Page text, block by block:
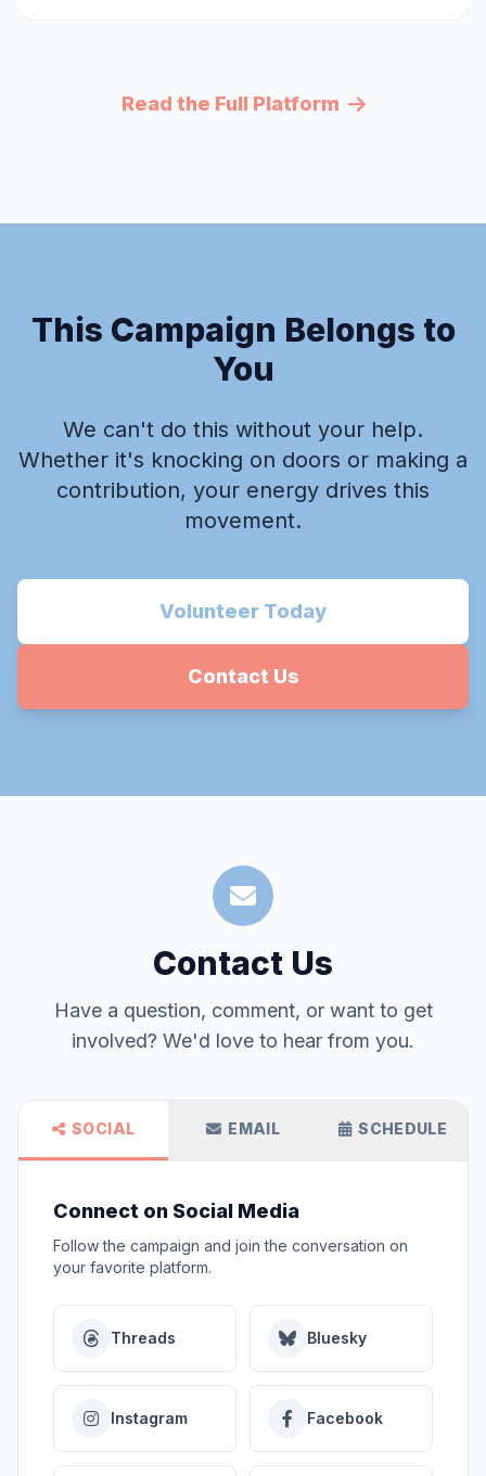
Read the Full Platform
This Campaign Belongs to
You
We can't do this without your help.
Whether it's knocking on doors or making a
contribution, your energy drives this
movement.
Volunteer Today
Contact Us
Contact Us
Have a question, comment, or want to get
involved? We'd love to hear from you.
SOCIAL EMAIL SCHEDULE
Connect on Social Media
Follow the campaign and join the conversation on
your favorite platform.
Threads Bluesky
Instagram Facebook